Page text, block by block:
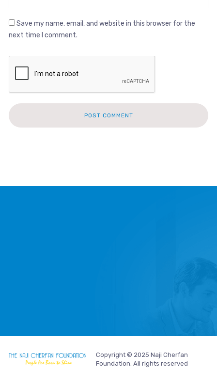
Save my name, email, and website in this browser for the
next time I comment.
Copyright © 2025 Naji Cherfan
Foundation. All rights reserved